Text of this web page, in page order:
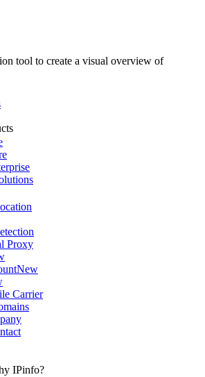
tool to create a visual overview of
Proxy
New
Carrier
IPinfo?